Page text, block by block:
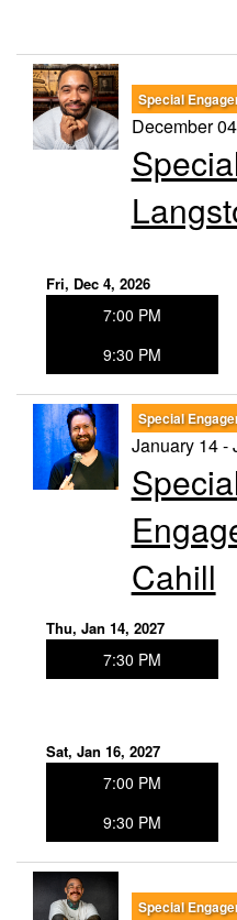
Special
December
Fri, Dec 4, 2026
7:00 PM
9:30 PM
Special
January 14 -
Cahill
Thu, Jan 14, 2027
7:30 PM
Sat, Jan 16, 2027
7:00 PM
9:30 PM
Special